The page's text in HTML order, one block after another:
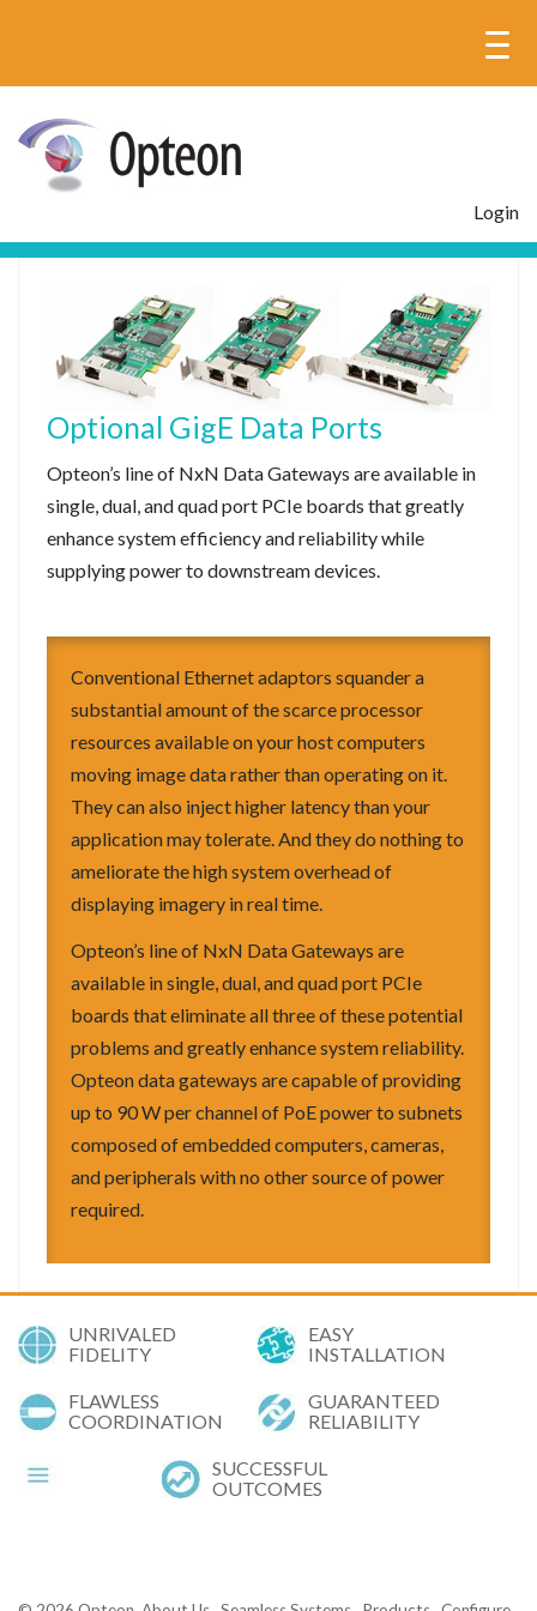
Login
Optional GigE Data Ports
Opteon’s line of NxN Data Gateways are available in
single, dual, and quad port PCIe boards that greatly
enhance system efficiency and reliability while
supplying power to downstream devices.
Conventional Ethernet adaptors squander a
substantial amount of the scarce processor
resources available on your host computers
moving image data rather than operating on it.
They can also inject higher latency than your
application may tolerate. And they do nothing to
ameliorate the high system overhead of
displaying imagery in real time.
Opteon’s line of NxN Data Gateways are
available in single, dual, and quad port PCIe
boards that eliminate all three of these potential
problems and greatly enhance system reliability.
Opteon data gateways are capable of providing
up to 90 W per channel of PoE power to subnets
composed of embedded computers, cameras,
and peripherals with no other source of power
required.
UNRIVALED
FIDELITY
EASY
INSTALLATION
FLAWLESS
COORDINATION
GUARANTEED
RELIABILITY
SUCCESSFUL
OUTCOMES